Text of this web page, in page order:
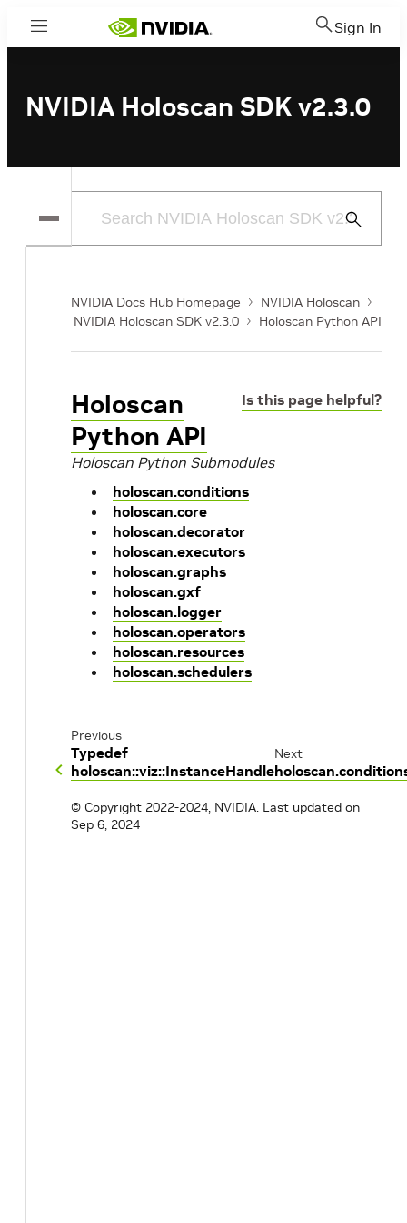
Menu Sign In
NVIDIA Holoscan SDK v2.3.0
Submit
NVIDIA Docs Hub Homepage
NVIDIA Holoscan
NVIDIA Holoscan SDK v2.3.0
Holoscan Python API
Is this page helpful?
Holoscan
Python API
Holoscan Python Submodules
holoscan.conditions
holoscan.core
holoscan.decorator
holoscan.executors
holoscan.graphs
holoscan.gxf
holoscan.logger
holoscan.operators
holoscan.resources
holoscan.schedulers
Previous
Typedef
holoscan::viz::InstanceHandle
Next
© Copyright 2022-2024, NVIDIA. Last updated on
Sep 6, 2024